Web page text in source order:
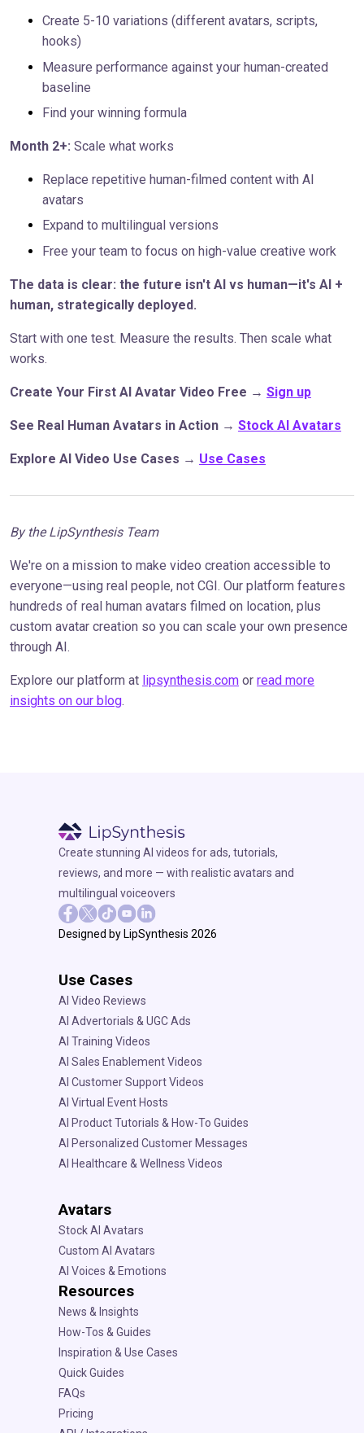
Create 5-10 variations (different avatars, scripts,
hooks)
Measure performance against your human-created
baseline
Find your winning formula
Month 2+: Scale what works
Replace repetitive human-filmed content with AI
avatars
Expand to multilingual versions
Free your team to focus on high-value creative work
The data is clear: the future isn't AI vs human—it's AI +
human, strategically deployed.
Start with one test. Measure the results. Then scale what
works.
Create Your First AI Avatar Video Free → Sign up
See Real Human Avatars in Action → Stock AI Avatars
Explore AI Video Use Cases → Use Cases
By the LipSynthesis Team
We're on a mission to make video creation accessible to
everyone—using real people, not CGI. Our platform features
hundreds of real human avatars filmed on location, plus
custom avatar creation so you can scale your own presence
through AI.
Explore our platform at lipsynthesis.com or read more
insights on our blog.
Create stunning AI videos for ads, tutorials,
reviews, and more — with realistic avatars and
multilingual voiceovers
Designed by LipSynthesis 2026
Use Cases
AI Video Reviews
AI Advertorials & UGC Ads
AI Training Videos
AI Sales Enablement Videos
AI Customer Support Videos
AI Virtual Event Hosts
AI Product Tutorials & How-To Guides
AI Personalized Customer Messages
AI Healthcare & Wellness Videos
Avatars
Stock AI Avatars
Custom AI Avatars
AI Voices & Emotions
Resources
News & Insights
How-Tos & Guides
Inspiration & Use Cases
Quick Guides
FAQs
Pricing